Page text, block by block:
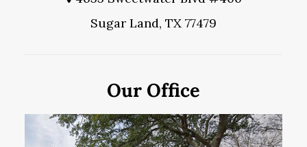
Sugar Land, TX 77479
Our Office